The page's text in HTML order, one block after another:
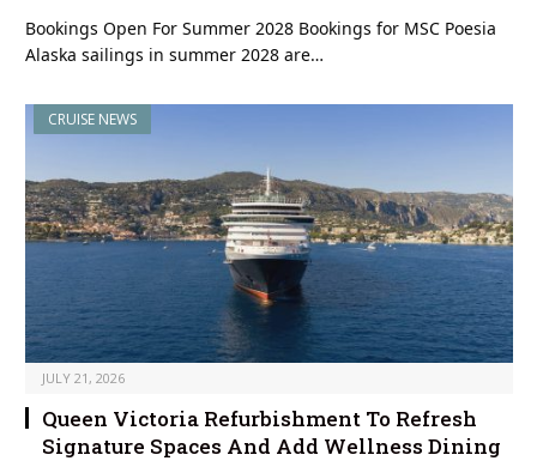
Bookings Open For Summer 2028 Bookings for MSC Poesia
Alaska sailings in summer 2028 are…
CRUISE NEWS
JULY 21, 2026
Queen Victoria Refurbishment To Refresh
Signature Spaces And Add Wellness Dining